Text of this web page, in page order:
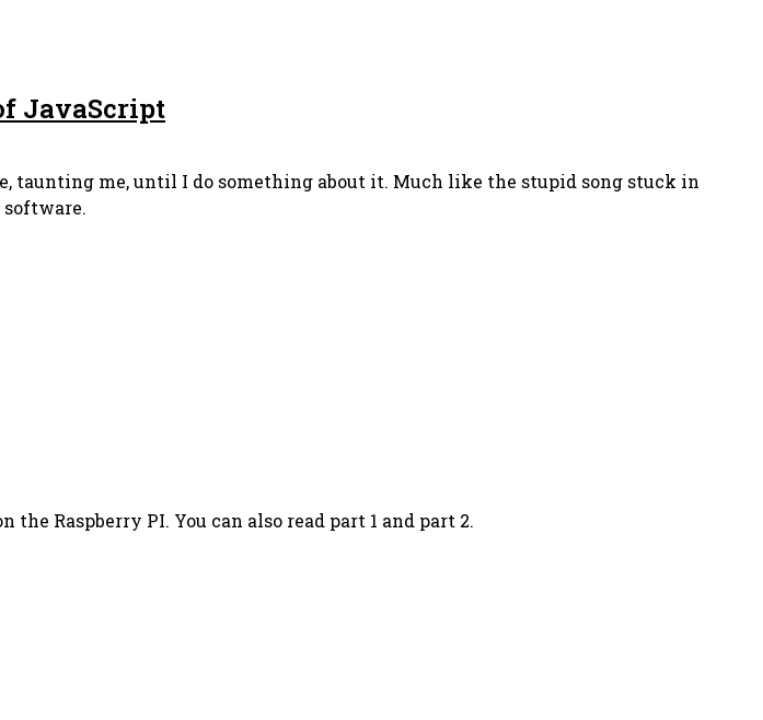
JavaScript
taunting me, until I do something about it. Much like the stupid song stuck in
Raspberry PI. You can also read part 1 and part 2.